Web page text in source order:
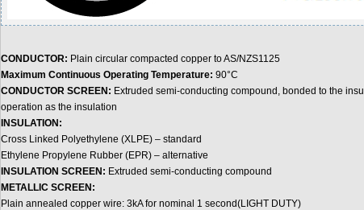
CONDUCTOR: Plain circular compacted copper to AS/NZS1125
Maximum Continuous Operating Temperature: 90°C
CONDUCTOR SCREEN: Extruded semi-conducting compound, bonded to the
operation as the insulation
INSULATION:
Cross Linked Polyethylene (XLPE) – standard
Ethylene Propylene Rubber (EPR) – alternative
INSULATION SCREEN: Extruded semi-conducting compound
METALLIC SCREEN:
Plain annealed copper wire: 3kA for nominal 1 second(LIGHT DUTY)